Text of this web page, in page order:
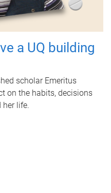
a UQ building
scholar Emeritus
on the habits, decisions
her life.